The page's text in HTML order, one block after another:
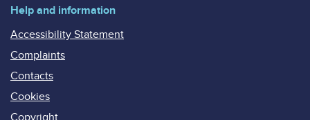
Help and information
Accessibility Statement
Complaints
Contacts
Cookies
Copyright